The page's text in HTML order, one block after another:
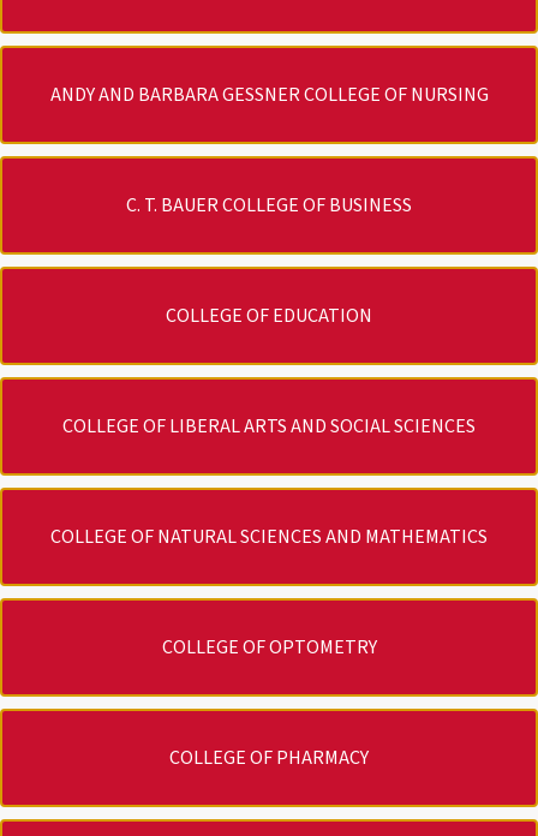
ANDY AND BARBARA GESSNER COLLEGE OF NURSING
C. T. BAUER COLLEGE OF BUSINESS
COLLEGE OF EDUCATION
COLLEGE OF LIBERAL ARTS AND SOCIAL SCIENCES
COLLEGE OF NATURAL SCIENCES AND MATHEMATICS
COLLEGE OF OPTOMETRY
COLLEGE OF PHARMACY